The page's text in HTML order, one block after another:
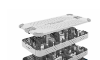
Izindaba nevents